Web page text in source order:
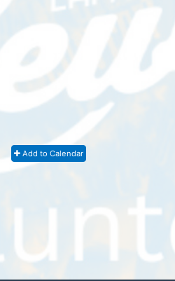
Add to Calendar